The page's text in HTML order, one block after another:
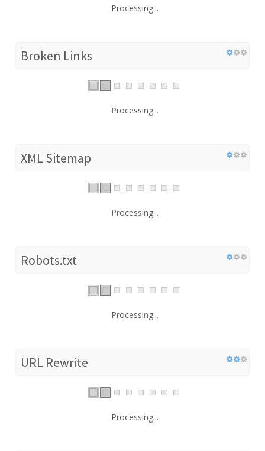
Processing...
Broken Links
Processing...
XML Sitemap
Processing...
Robots.txt
Processing...
URL Rewrite
Processing...